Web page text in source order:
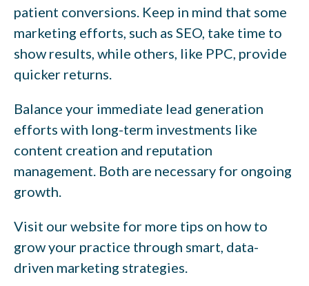
patient conversions. Keep in mind that some
marketing efforts, such as SEO, take time to
show results, while others, like PPC, provide
quicker returns.
Balance your immediate lead generation
efforts with long-term investments like
content creation and reputation
management. Both are necessary for ongoing
growth.
Visit our website for more tips on how to
grow your practice through smart, data-
driven marketing strategies.